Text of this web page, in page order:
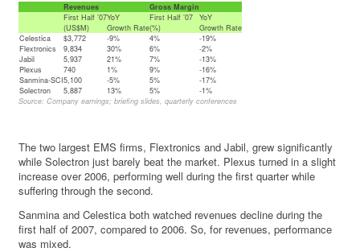
Revenues
Gross Margin
First Half ’07
(US$M)
YoY
Growth Rate
First Half ’07
(%)
YoY
Growth Rate
Celestica
$3,772 -9% 4%
-19%
Flextronics
9,834 30% 6%
-2%
Jabil
5,937 21% 7%
-13%
Plexus
740 1% 9%
-16%
Sanmina-SCI5,100 -5% 5%
-17%
Solectron
5,887 13% 5%
-1%
Source: Company earnings; briefing slides, quarterly conferences
The two largest EMS firms, Flextronics and Jabil, grew significantly
while Solectron just barely beat the market. Plexus turned in a slight
increase over 2006, performing well during the first quarter while
suffering through the second.
Sanmina and Celestica both watched revenues decline during the
first half of 2007, compared to 2006. So, for revenues, performance
was mixed.